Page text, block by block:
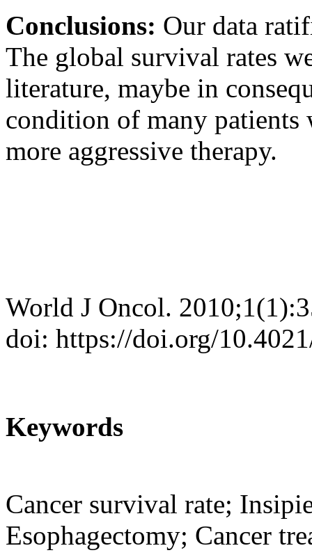
Conclusions: Our data
The global survival rates
literature, maybe in
condition of many
more aggressive therapy.
World J Oncol.
doi: https://doi.org/
Keywords
Cancer survival rate;
Esophagectomy; Cancer